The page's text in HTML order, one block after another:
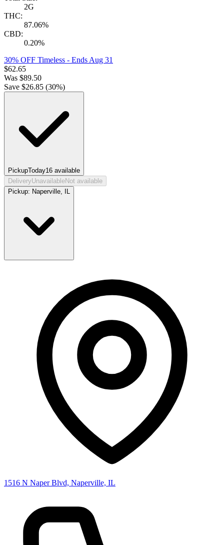
2G
THC:
87.06%
CBD:
0.20%
30% OFF Timeless - Ends Aug 31
$62.65
Was $89.50
Save $26.85 (30%)
PickupToday16 available
DeliveryUnavailableNot available
Pickup: Naperville, IL
1516 N Naper Blvd, Naperville, IL